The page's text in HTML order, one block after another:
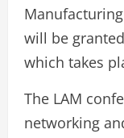
will be
which takes
The LAM
networking